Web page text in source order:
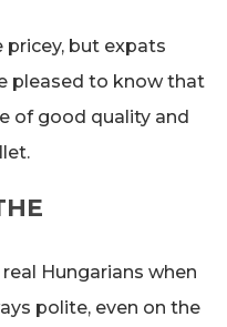
pricey, but expats
pleased to know that
of good quality and
Hungarians when
polite, even on the